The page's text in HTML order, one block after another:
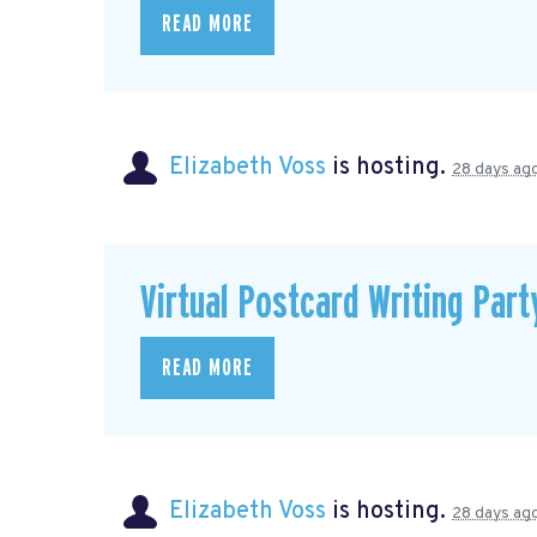
READ MORE
Elizabeth Voss is hosting. 28 days
Virtual Postcard Writing
READ MORE
Elizabeth Voss is hosting. 28 days